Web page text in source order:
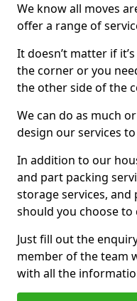
We know all moves
offer a range of
It doesn’t matter if
the corner or you
the other side of the
We can do as much
design our services
In addition to our
and part packing
storage services,
should you choose
Just fill out the
member of the team
with all the